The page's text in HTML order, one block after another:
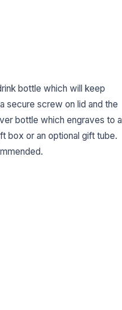
bottle which will keep
secure screw on lid and the
bottle which engraves to a
box or an optional gift tube.